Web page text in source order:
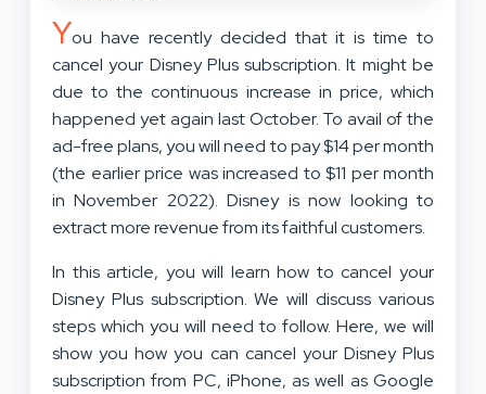
You have recently decided that it is time to
cancel your Disney Plus subscription. It might be
due to the continuous increase in price, which
happened yet again last October. To avail of the
ad-free plans, you will need to pay $14 per month
(the earlier price was increased to $11 per month
in November 2022). Disney is now looking to
extract more revenue from its faithful customers.
In this article, you will learn how to cancel your
Disney Plus subscription. We will discuss various
steps which you will need to follow. Here, we will
show you how you can cancel your Disney Plus
subscription from PC, iPhone, as well as Google